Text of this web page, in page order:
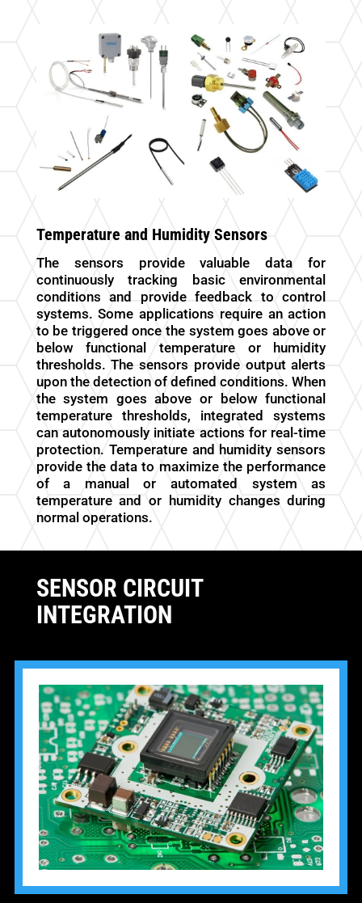
Temperature and Humidity Sensors
The sensors provide valuable data for
continuously tracking basic environmental
conditions and provide feedback to control
systems. Some applications require an action
to be triggered once the system goes above or
below functional temperature or humidity
thresholds. The sensors provide output alerts
upon the detection of defined conditions. When
the system goes above or below functional
temperature thresholds, integrated systems
can autonomously initiate actions for real-time
protection. Temperature and humidity sensors
provide the data to maximize the performance
of a manual or automated system as
temperature and or humidity changes during
normal operations.
SENSOR CIRCUIT
INTEGRATION